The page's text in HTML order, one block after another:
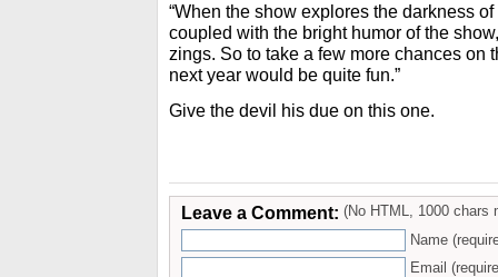
“When the show explores the darkness
coupled with the bright humor of the
zings. So to take a few more chances on
next year would be quite fun.”
Give the devil his due on this one.
Leave a Comment: (No HTML, 1000 chars
Name
Email